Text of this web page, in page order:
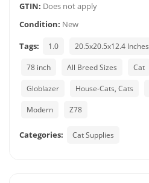
GTIN: Does not apply
Condition: New
Tags:
1.0 20.5x20.5x12.4 Inches
78 inch All Breed Sizes Cat
Globlazer House-Cats, Cats
Modern Z78
Categories: Cat Supplies